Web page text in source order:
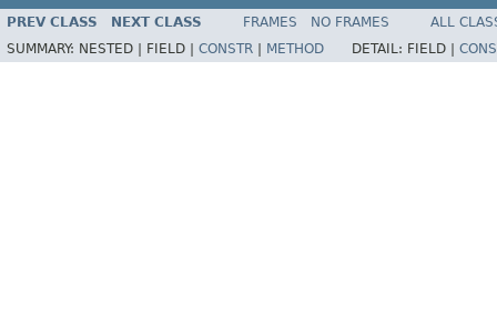
PREV CLASS NEXT CLASS FRAMES NO FRAMES
ALL
SUMMARY: NESTED | FIELD | CONSTR METHOD DETAIL: FIELD |